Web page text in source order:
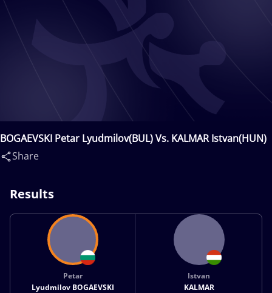
BOGAEVSKI Petar Lyudmilov(BUL) Vs. KALMAR Istvan(HUN)
Share
Results
Petar
Lyudmilov BOGAEVSKI
Istvan
KALMAR